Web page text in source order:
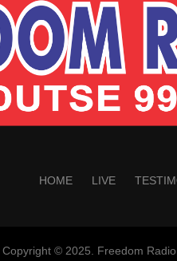
HOME LIVE
Copyright © 2025. Freedom